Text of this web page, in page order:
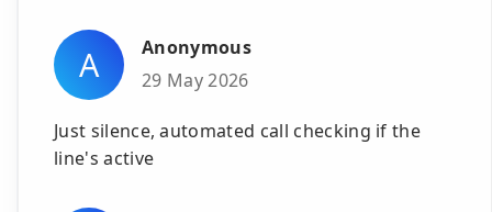
A
Anonymous
29 May 2026
Just silence, automated call checking if the
line's active